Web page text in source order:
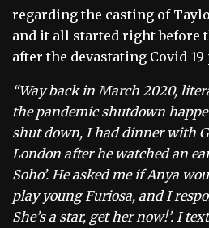
regarding the casting of
and it all started right before
after the devastating Covid-
“Way back in March 2020,
the pandemic shutdown
shut down, I had dinner with
London after he watched an
Soho’. He asked me if Anya
play young Furiosa, and I
She’s a star, get her now!’. I